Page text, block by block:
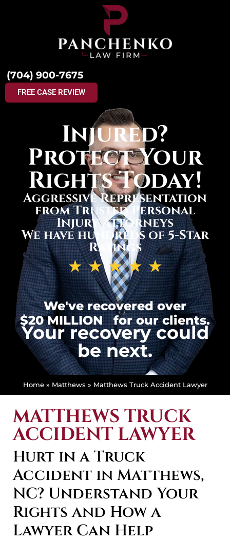
(704) 900-7675
FREE CASE REVIEW
Injured?
Protect Your
Rights Today!
Aggressive Representation
from Trusted Personal
Injury Attorneys
We have hundreds of 5-Star
Ratings
★ ★ ★ ★ ★
We've recovered over
$20 MILLION for our clients.
Your recovery could
be next.
Home» Matthews » Matthews Truck Accident Lawyer
MATTHEWS TRUCK
ACCIDENT LAWYER
Hurt in a Truck
Accident in Matthews,
NC? Understand Your
Rights and How a
Lawyer Can Help